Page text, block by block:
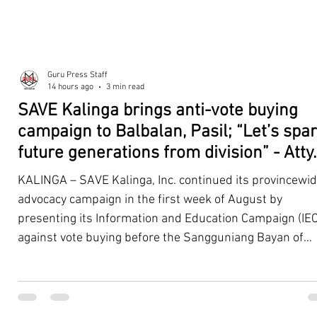
SAVE Kalinga brings anti-vote buying
campaign to Balbalan, Pasil; “Let’s
future generations from division” - Atty.
Dickpus
KALINGA – SAVE Kalinga, Inc. continued its
advocacy campaign in the first week of August by
presenting its Information and Education Campaign
against vote buying before the Sangguniang Bayan of
ahead of the Barangay and Sangguniang Kabataan
Guru Press Staff
14 hours ago
3 min read